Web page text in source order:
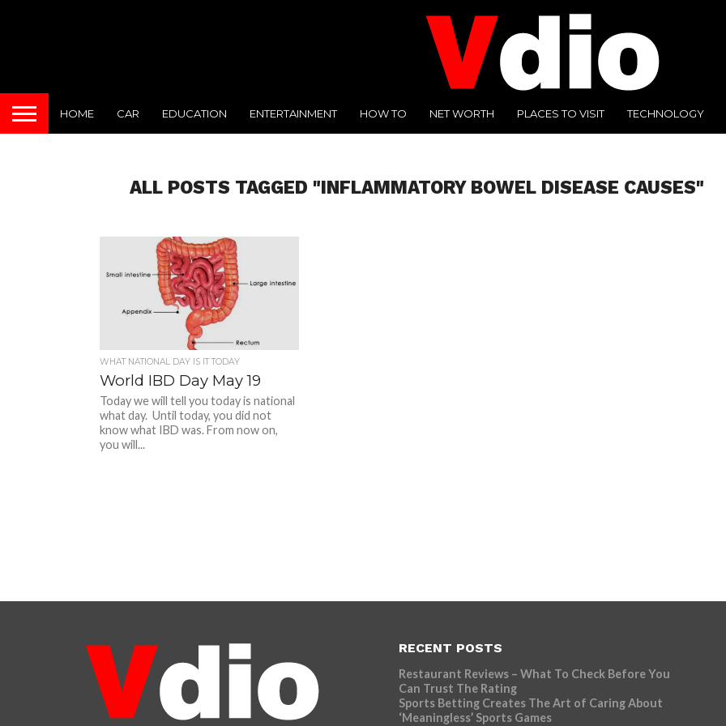
HOME CAR EDUCATION ENTERTAINMENT HOW TO NET WORTH PLACES TO VISIT TECHNOLOGY
ALL POSTS TAGGED "INFLAMMATORY BOWEL DISEASE CAUSES"
WHAT NATIONAL DAY IS IT TODAY
World IBD Day May 19
Today we will tell you today is national
what day. Until today, you did not
know what IBD was. From now on,
you will...
RECENT POSTS
Restaurant Reviews – What To Check Before You
Can Trust The Rating
Sports Betting Creates The Art of Caring About
‘Meaningless’ Sports Games